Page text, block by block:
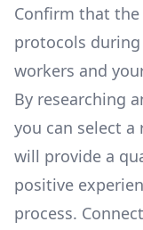
Confirm that
protocols
workers and
By researching
you can select
will provide a
positive
process.